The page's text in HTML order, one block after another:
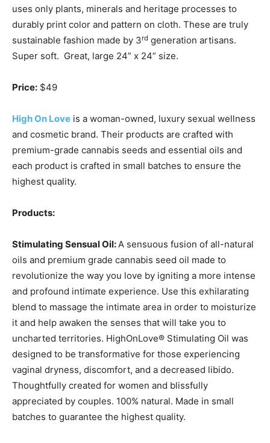
uses only plants, minerals and heritage processes to
durably print color and pattern on cloth. These are truly
sustainable fashion made by 3rd generation artisans.
Super soft. Great, large 24” x 24” size.
Price: $49
High On Love is a woman-owned, luxury sexual wellness
and cosmetic brand. Their products are crafted with
premium-grade cannabis seeds and essential oils and
each product is crafted in small batches to ensure the
highest quality.
Products:
Stimulating Sensual Oil:A sensuous fusion of all-natural
oils and premium grade cannabis seed oil made to
revolutionize the way you love by igniting a more intense
and profound intimate experience. Use this exhilarating
blend to massage the intimate area in order to moisturize
it and help awaken the senses that will take you to
uncharted territories. HighOnLove® Stimulating Oil was
designed to be transformative for those experiencing
vaginal dryness, discomfort, and a decreased libido.
Thoughtfully created for women and blissfully
appreciated by couples. 100% natural. Made in small
batches to guarantee the highest quality.